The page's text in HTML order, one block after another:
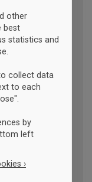
other
best
statistics and
collect data
to each
by
left
›